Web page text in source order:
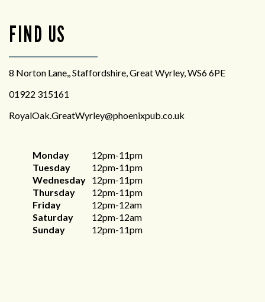
FIND US
8 Norton Lane,, Staffordshire, Great Wyrley, WS6 6PE
01922 315161
RoyalOak.GreatWyrley@phoenixpub.co.uk
Monday
12pm-11pm
Tuesday
12pm-11pm
Wednesday 12pm-11pm
Thursday
12pm-11pm
Friday
12pm-12am
Saturday
12pm-12am
Sunday
12pm-11pm